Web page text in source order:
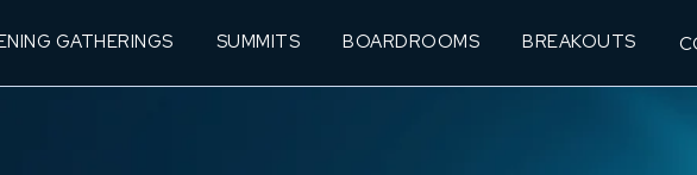
GATHERINGS SUMMITS BOARDROOMS BREAKOUTS